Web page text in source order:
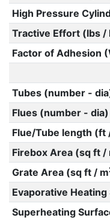
High Pressure
Tractive Effort (lbs /
Factor of Adhesion
Tubes (number -
Flues (number -
Flue/Tube length (ft
Firebox Area (sq ft /
Grate Area (sq ft / m
Evaporative
Superheating